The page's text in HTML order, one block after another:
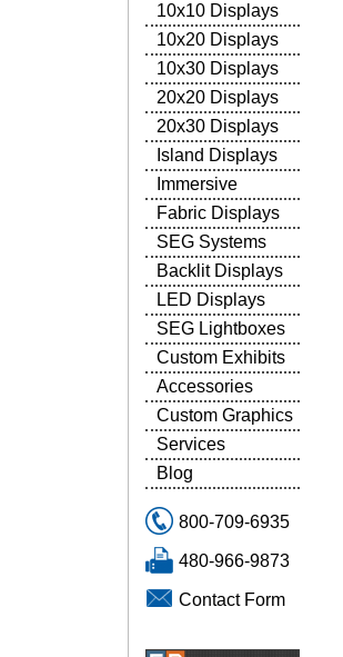
10x10 Displays
10x20 Displays
10x30 Displays
20x20 Displays
20x30 Displays
Island Displays
Immersive
Fabric Displays
SEG Systems
Backlit Displays
LED Displays
SEG Lightboxes
Custom Exhibits
Accessories
Custom Graphics
Services
Blog
800-709-6935
480-966-9873
Contact Form